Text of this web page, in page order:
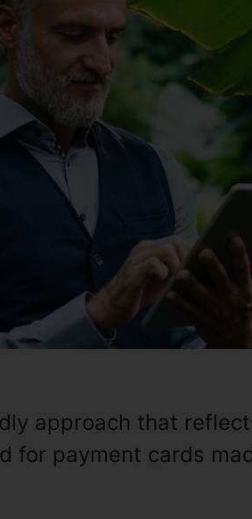
approach that
for payment cards